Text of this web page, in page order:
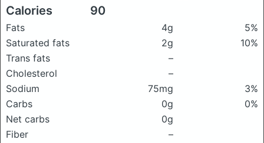
Calories 90
Fats 4g
5%
Saturated fats
2g
10%
Trans fats
–
Cholesterol
–
Sodium
75mg
3%
Carbs
0g
0%
Net carbs
0g
Fiber
–